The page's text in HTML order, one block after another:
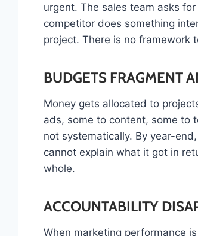
urgent. The sales team asks
competitor does something
project. There is no framework
BUDGETS FRAGMENT
Money gets allocated to
ads, some to content, some to
not systematically. By year-
cannot explain what it got in
whole.
ACCOUNTABILITY
When marketing performance